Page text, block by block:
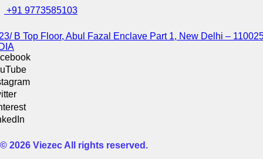
+91 9773585103
B Top Floor, Abul Fazal Enclave Part 1, New Delhi –
© 2026 Viezec All rights reserved.